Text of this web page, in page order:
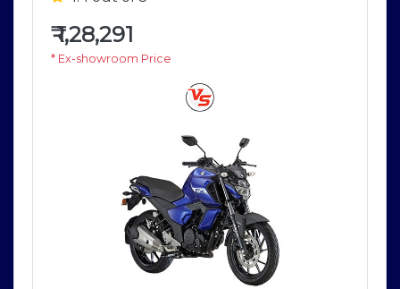
₹1,28,291
* Ex-showroom Price